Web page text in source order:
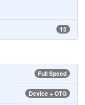
13
Full Speed
Device + OTG